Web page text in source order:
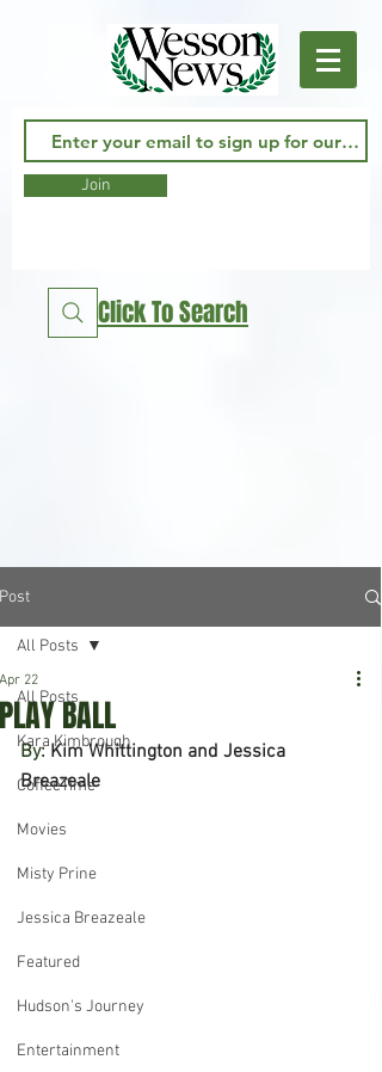
Join
Click To Search
Post
All Posts
Kara Kimbrough
CoffeeTime
Movies
Misty Prine
Jessica Breazeale
Featured
Hudson's Journey
Entertainment
All Posts
PLAY BALL
Apr 22
By: Kim Whittington and Jessica
Breazeale